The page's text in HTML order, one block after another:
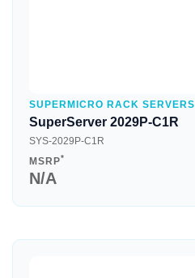
SUPERMICRO RACK SERVERS
SuperServer 2029P-C1R
SYS-2029P-C1R
MSRP*
N/A